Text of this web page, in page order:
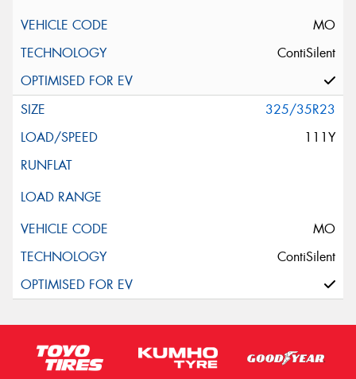
MO
ContiSilent
325/35R23
111Y
MO
ContiSilent